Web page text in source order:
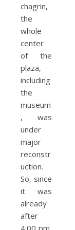
chagrin,
the
whole
center
of the
plaza,
including
the
museum
, was
under
major
reconstr
uction.
So, since
it was
already
after
4:00 pm,